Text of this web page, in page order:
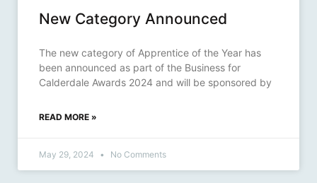
New Category Announced
The new category of Apprentice of the Year has
been announced as part of the Business for
Calderdale Awards 2024 and will be sponsored by
READ MORE »
May 29, 2024 No Comments